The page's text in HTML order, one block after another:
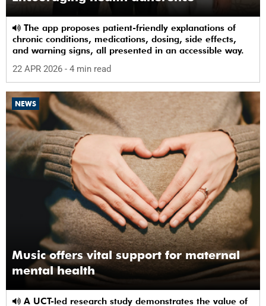
chronic conditions, medications, dosing, side effects,
and warning signs, all presented in an accessible way.
22 APR 2026 - 4 min read
NEWS
Music offers vital support for maternal
mental health